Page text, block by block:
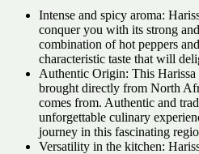
Intense and spicy aroma:
conquer you with its strong
combination of hot peppers
characteristic taste that will
Authentic Origin: This Harissa
brought directly from North
comes from. Authentic and
unforgettable culinary
journey in this fascinating
Versatility in the kitchen: